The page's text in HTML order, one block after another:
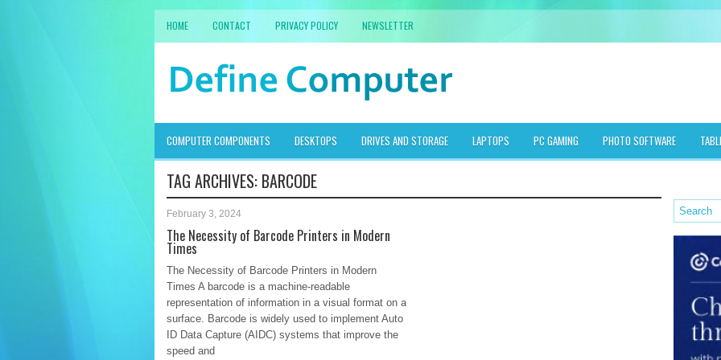
HOME CONTACT PRIVACY POLICY NEWSLETTER
COMPUTER COMPONENTS DESKTOPS DRIVES AND STORAGE LAPTOPS PC GAMING PHOTO SOFTWARE
TAG ARCHIVES: BARCODE
February 3, 2024
The Necessity of Barcode Printers in Modern
Times
The Necessity of Barcode Printers in Modern
Times A barcode is a machine-readable
representation of information in a visual format on a
surface. Barcode is widely used to implement Auto
ID Data Capture (AIDC) systems that improve the
speed and